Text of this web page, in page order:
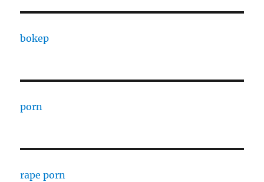
bokep
porn
rape porn